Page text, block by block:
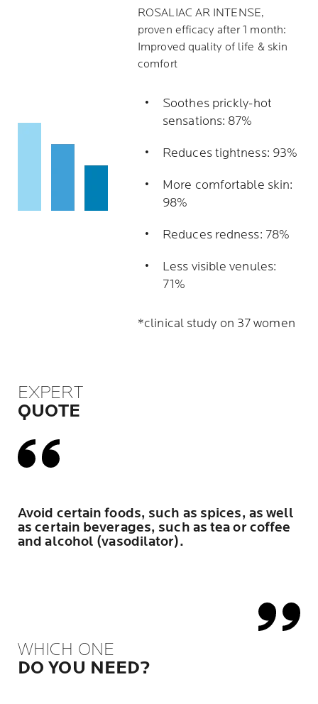
ROSALIAC AR INTENSE,
proven efficacy after 1 month:
Improved quality of life & skin
comfort
Soothes prickly-hot
sensations: 87%
Reduces tightness: 93%
More comfortable skin:
98%
Reduces redness: 78%
Less visible venules:
71%
*clinical study on 37 women
EXPERT
QUOTE
Avoid certain foods, such as spices, as well
as certain beverages, such as tea or coffee
and alcohol (vasodilator).
WHICH ONE
DO YOU NEED?